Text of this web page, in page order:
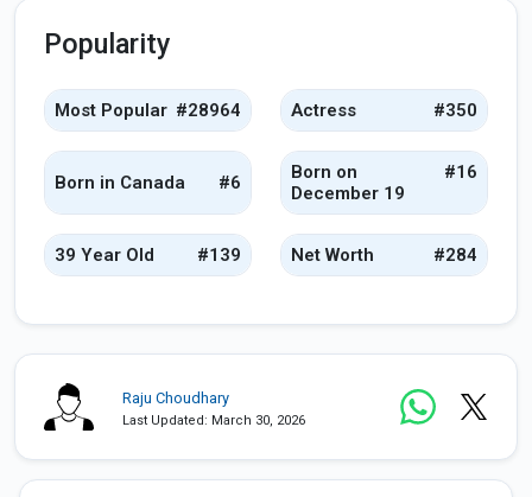
Popularity
Most Popular #28964 Actress #350
Born in Canada #6
Born on
December 19
#16
39 Year Old #139 Net Worth #284
Raju Choudhary
Last Updated: March 30, 2026